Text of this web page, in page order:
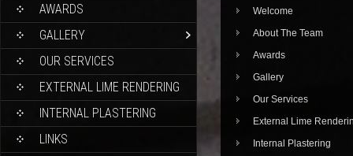
AWARDS
GALLERY
OUR SERVICES
EXTERNAL LIME RENDERING
INTERNAL PLASTERING
LINKS
Welcome
About The Team
Awards
Gallery
Our Services
External Lime
Internal Plastering